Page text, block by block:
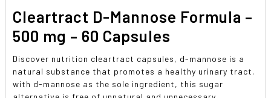
ADD
SELECTED
TO CART
Cleartract D-Mannose Formula –
500 mg – 60 Capsules
Discover nutrition cleartract capsules, d-mannose is a
natural substance that promotes a healthy urinary tract.
with d-mannose as the sole ingredient, this sugar